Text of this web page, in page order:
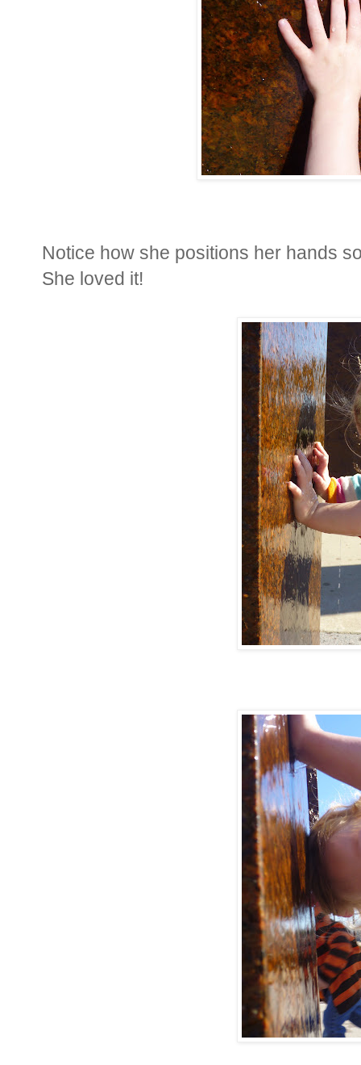
Notice how she positions her hands
She loved it!